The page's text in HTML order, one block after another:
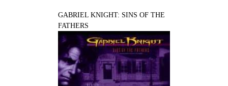
GABRIEL KNIGHT: SINS OF THE
FATHERS